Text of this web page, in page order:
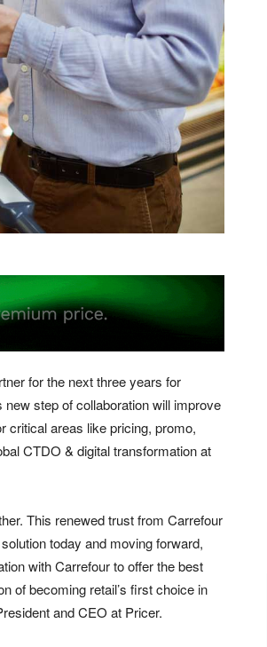
for the next three years for
step of collaboration will improve
critical areas like pricing, promo,
CTDO & digital transformation at
This renewed trust from Carrefour
today and moving forward,
with Carrefour to offer the best
of becoming retail’s first choice in
and CEO at Pricer.